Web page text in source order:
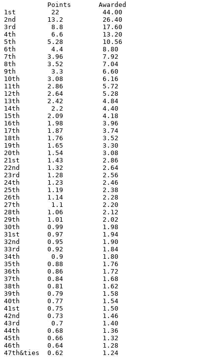
           Points       Awarded
1st         22           44.00
2nd        13.2          26.40
3rd         8.8          17.60
4th         6.6          13.20
5th        5.28          10.56
6th         4.4          8.80
7th        3.96          7.92
8th        3.52          7.04
9th         3.3          6.60
10th       3.08          6.16
11th       2.86          5.72
12th       2.64          5.28
13th       2.42          4.84
14th        2.2          4.40
15th       2.09          4.18
16th       1.98          3.96
17th       1.87          3.74
18th       1.76          3.52
19th       1.65          3.30
20th       1.54          3.08
21st       1.43          2.86
22nd       1.32          2.64
23rd       1.28          2.56
24th       1.23          2.46
25th       1.19          2.38
26th       1.14          2.28
27th        1.1          2.20
28th       1.06          2.12
29th       1.01          2.02
30th       0.99          1.98
31st       0.97          1.94
32nd       0.95          1.90
33rd       0.92          1.84
34th        0.9          1.80
35th       0.88          1.76
36th       0.86          1.72
37th       0.84          1.68
38th       0.81          1.62
39th       0.79          1.58
40th       0.77          1.54
41st       0.75          1.50
42nd       0.73          1.46
43rd        0.7          1.40
44th       0.68          1.36
45th       0.66          1.32
46th       0.64          1.28
47th&ties  0.62          1.24